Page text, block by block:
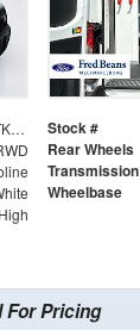
1FTBF4XG8TKA42264 Stock #
Rear Wheels
Transmission
Wheelbase
High
For Pricing